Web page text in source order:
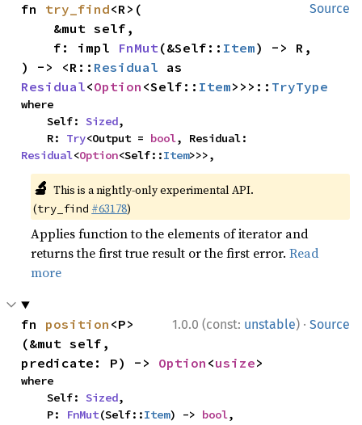
Source
fn try_find<R>(
    f: impl
FnMut(&Self:: Item) -> R,
) -> <R:: Residual
Residual<Option <Self:: Item>>>:: TryType
where
    Self:
Sized,
    R:
Try<Output = bool
Residual<Option<Self::Item>>>,
🔬 This is a nightly-only experimental API.
(try_find #63178)
Applies function to the elements of iterator and
returns the first true result or the first error.Read
more
1.0.0 (const: unstable) · Source
fn position <P>
(&mut self,
predicate: P) -> Option <usize>
where
    Self:
Sized,
    P:
FnMut(Self::Item) -> bool,